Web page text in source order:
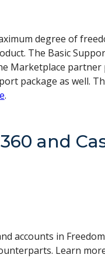
degree of
The Basic
Marketplace
package as well.
.
and
accounts in
Learn